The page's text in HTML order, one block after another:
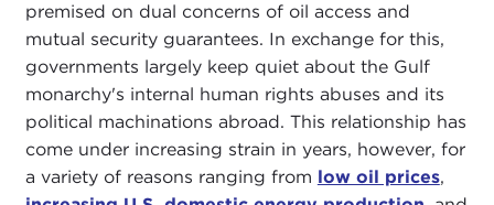
premised on dual concerns of oil access and
mutual security guarantees. In exchange for this,
governments largely keep quiet about the Gulf
monarchy's internal human rights abuses and its
political machinations abroad. This relationship has
come under increasing strain in years, however, for
a variety of reasons ranging from low oil prices,